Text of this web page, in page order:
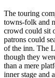
The touring
towns-folk and
crowd could sit
patrons could
of the inn. The
though they
than a mere
inner stage and